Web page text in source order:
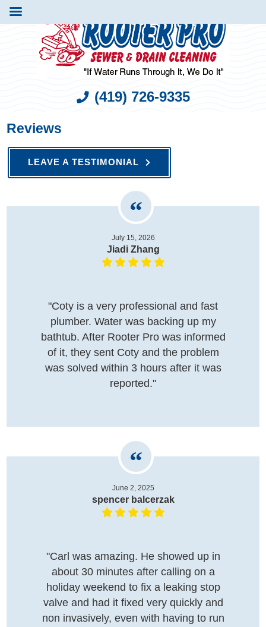
(419) 726-9335
Reviews
LEAVE A TESTIMONIAL
July 15, 2026
Jiadi Zhang
"Coty is a very professional and fast
plumber. Water was backing up my
bathtub. After Rooter Pro was informed
of it, they sent Coty and the problem
was solved within 3 hours after it was
reported."
June 2, 2025
spencer balcerzak
"Carl was amazing. He showed up in
about 30 minutes after calling on a
holiday weekend to fix a leaking stop
valve and had it fixed very quickly and
non invasively, even with having to run